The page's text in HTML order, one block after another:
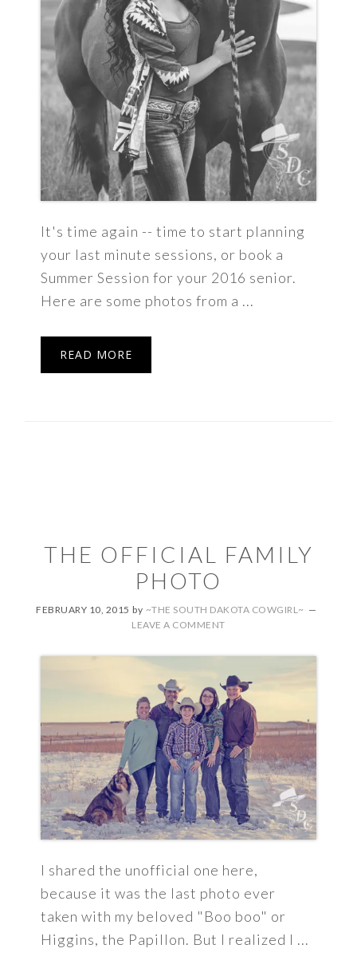
It's time again -- time to start planning
your last minute sessions, or book a
Summer Session for your 2016 senior.
Here are some photos from a ...
READ MORE
THE OFFICIAL FAMILY
PHOTO
FEBRUARY 10, 2015 by ~THE SOUTH DAKOTA COWGIRL~
LEAVE A COMMENT
I shared the unofficial one here,
because it was the last photo ever
taken with my beloved "Boo boo" or
Higgins, the Papillon. But I realized I ...